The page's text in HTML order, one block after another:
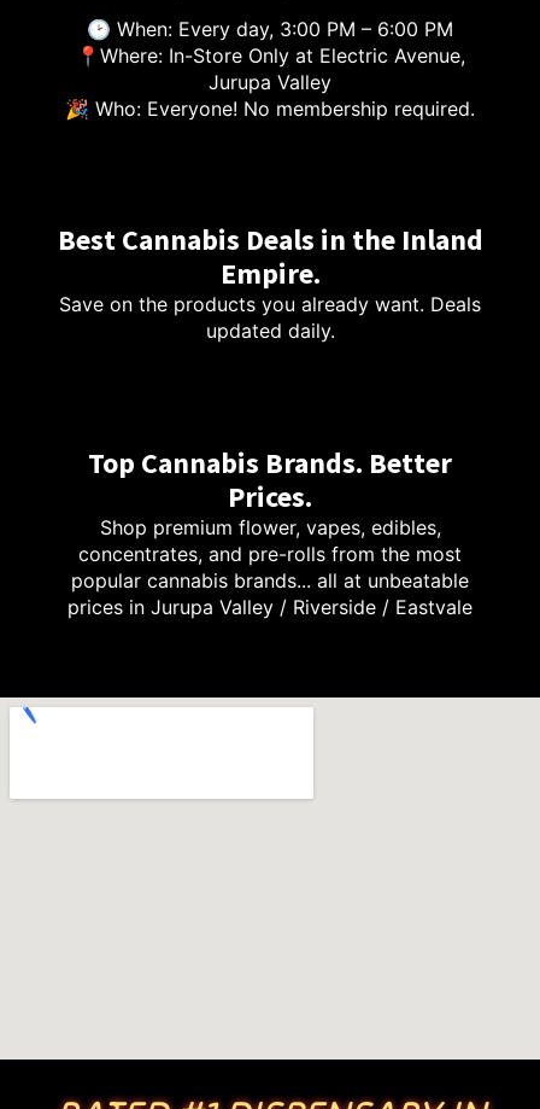
🕑 When: Every day, 3:00 PM – 6:00 PM
📍Where: In-Store Only at Electric Avenue,
Jurupa Valley
🎉 Who: Everyone! No membership required.
Best Cannabis Deals in the Inland
Empire.
Save on the products you already want. Deals
updated daily.
Top Cannabis Brands. Better
Prices.
Shop premium flower, vapes, edibles,
concentrates, and pre-rolls from the most
popular cannabis brands... all at unbeatable
prices in Jurupa Valley / Riverside / Eastvale